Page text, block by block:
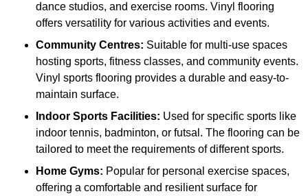
dance studios, and exercise rooms. Vinyl flooring
offers versatility for various activities and events.
Community Centres: Suitable for multi-use spaces
hosting sports, fitness classes, and community events.
Vinyl sports flooring provides a durable and easy-to-
maintain surface.
Indoor Sports Facilities: Used for specific sports like
indoor tennis, badminton, or futsal. The flooring can be
tailored to meet the requirements of different sports.
Home Gyms: Popular for personal exercise spaces,
offering a comfortable and resilient surface for